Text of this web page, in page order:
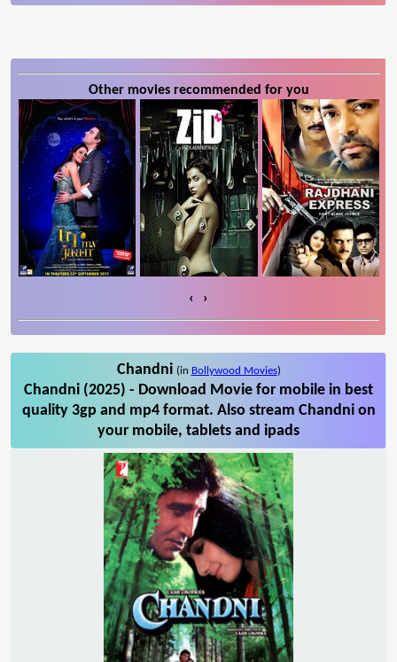
Other movies recommended for you
‹ ›
Chandni (in Bollywood Movies)
Chandni (2025) - Download Movie for mobile in best
quality 3gp and mp4 format. Also stream Chandni on
your mobile, tablets and ipads